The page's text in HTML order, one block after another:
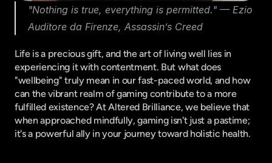
"Nothing is true, everything is permitted." — Ezio
Auditore da Firenze, Assassin’s Creed
Life is a precious gift, and the art of living well lies in
experiencing it with contentment. But what does
"wellbeing" truly mean in our fast-paced world, and how
can the vibrant realm of gaming contribute to a more
fulfilled existence? At Altered Brilliance, we believe that
when approached mindfully, gaming isn't just a pastime;
it's a powerful ally in your journey toward holistic health.